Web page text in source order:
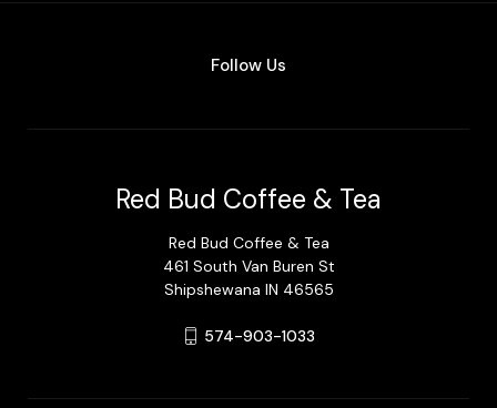
Follow Us
Red Bud Coffee & Tea
Red Bud Coffee & Tea
461 South Van Buren St
Shipshewana IN 46565
574-903-1033